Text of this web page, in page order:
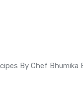
By Chef Bhumika